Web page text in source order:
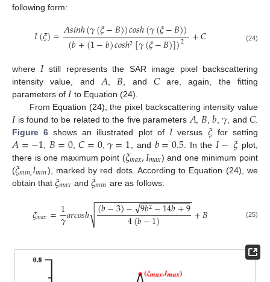
following form:
𝐼(𝜉)=𝐴𝑠𝑖𝑛ℎ(𝛾(𝜉−𝐵))𝑐𝑜𝑠ℎ(𝛾(𝜉−𝐵))
(𝑏+(1−𝑏)𝑐𝑜𝑠ℎ2[𝛾(𝜉−𝐵)])2 +𝐶 (24)
where 𝐼still represents the SAR image pixel backscattering
intensity value, and 𝐴 𝐵 , and 𝐶are, again, the fitting
parameters of 𝐼to Equation (24).
From Equation (24), the pixel backscattering intensity value
𝐼is found to be related to the five parameters 𝐴𝐵 ,𝑏 ,𝛾 , and 𝐶
Figure 6 shows an illustrated plot of 𝐼versus 𝜉for setting
𝐴=−1𝐵=0,𝐶=0, 𝛾=1 , and 𝑏=0.5. In the 𝐼−𝜉 plot,
there is one maximum point (𝜉𝑚𝑎𝑥,𝐼𝑚𝑎𝑥) and one minimum point
(𝜉𝑚𝑖𝑛,𝐼𝑚𝑖𝑛), marked by red dots. According to Equation (24), we
obtain that 𝜉𝑚𝑎𝑥 and𝜉𝑚𝑖𝑛 are as follows:
𝜉𝑚𝑎𝑥=1
𝛾𝑎𝑟𝑐𝑜𝑠ℎ (𝑏−3)− 9𝑏2−14𝑏+9
− −
−−−−−−−−−
√
4(𝑏−1)
− −
−−−−−−−−−−−−−−−−−−−
√ +𝐵 (25)